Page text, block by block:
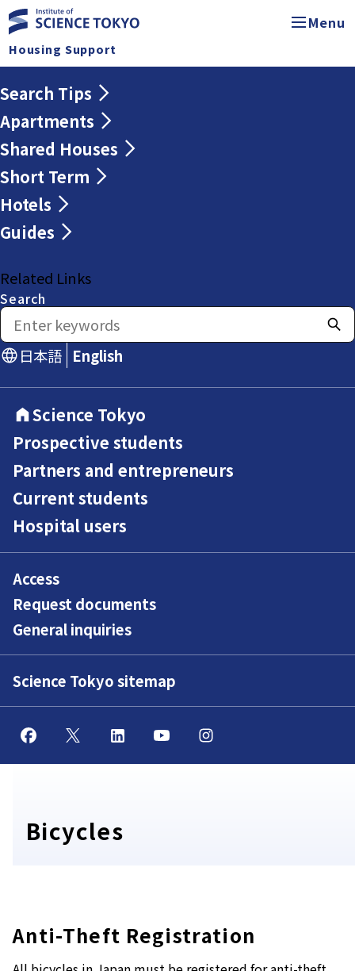
Housing Support
Menu
Search Tips
Apartments
Shared Houses
Short Term
Hotels
Guides
Related Links
Search
日本語 English
Science Tokyo
Prospective students
Partners and entrepreneurs
Current students
Hospital users
Access
Request documents
General inquiries
Science Tokyo sitemap
Bicycles
Anti-Theft Registration